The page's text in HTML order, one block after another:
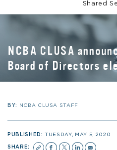
Shared
NCBA CLUSA
Board of Directors
BY: NCBA CLUSA STAFF
PUBLISHED:TUESDAY, MAY 5, 2020
SHARE: